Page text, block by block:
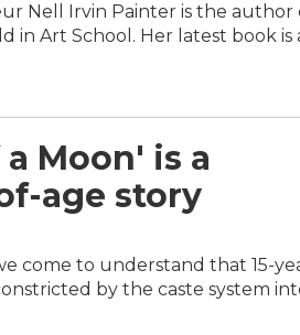
Nell Irvin Painter is the author
in Art School. Her latest book is
Moon' is a
age story
come to understand that 15-
by the caste system